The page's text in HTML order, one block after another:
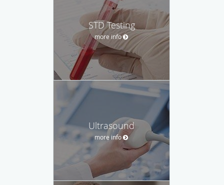
STD Testing
more info
Ultrasound
more info